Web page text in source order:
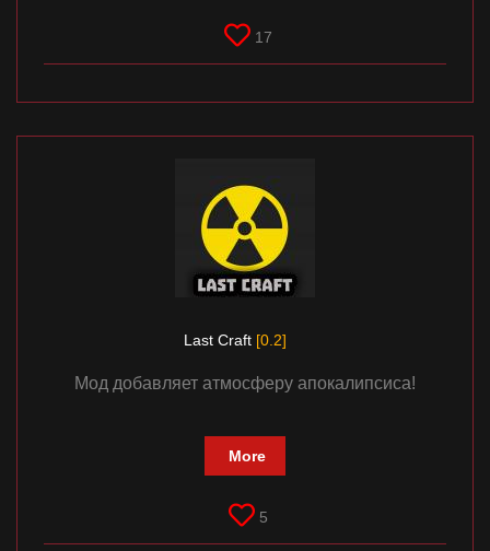
17
Last Craft [0.2]
Мод добавляет атмосферу апокалипсиса!
More
5